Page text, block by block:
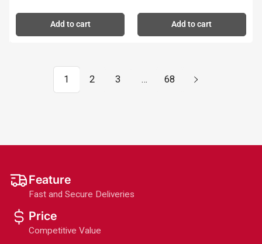
Add to cart Add to cart
1 2 3 … 68
Feature
Fast and Secure Deliveries
Price
Competitive Value